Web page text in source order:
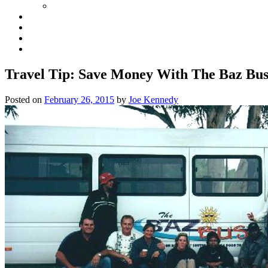
Travel Tip: Save Money With The Baz Bus
Posted on February 26, 2015 by Joe Kennedy